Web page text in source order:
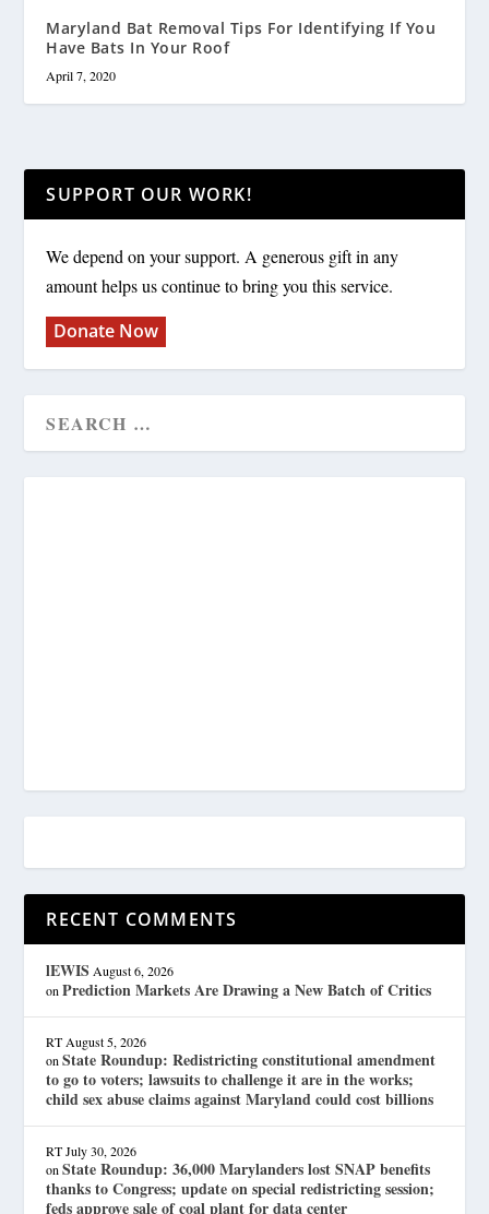
Maryland Bat Removal Tips For Identifying If You
Have Bats In Your Roof
April 7, 2020
SUPPORT OUR WORK!
We depend on your support. A generous gift in any
amount helps us continue to bring you this service.
Donate Now
RECENT COMMENTS
lEWIS August 6, 2026
onPrediction Markets Are Drawing a New Batch of Critics
RT August 5, 2026
onState Roundup: Redistricting constitutional amendment
to go to voters; lawsuits to challenge it are in the works;
child sex abuse claims against Maryland could cost billions
RT July 30, 2026
onState Roundup: 36,000 Marylanders lost SNAP benefits
thanks to Congress; update on special redistricting session;
feds approve sale of coal plant for data center